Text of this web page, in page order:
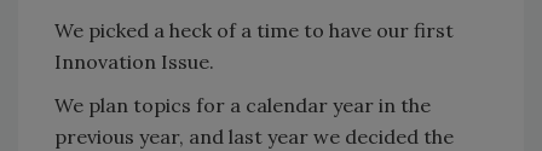
We picked a heck of a time to have our first
Innovation Issue.
We plan topics for a calendar year in the
previous year, and last year we decided the